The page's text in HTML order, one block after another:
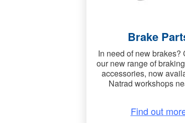
Brake
In need of new brakes?
our new range of
accessories, now
Natrad workshops
Find out